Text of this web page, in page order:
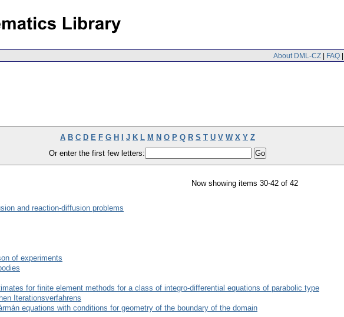
About DML-CZ | FAQ |
A B C D E F G H J K L M N O P Q R S T U V W X Y Z
Or enter the first few letters:
Now showing items 30-42 of 42
and reaction-diffusion problems
of experiments
for finite element methods for a class of integro-differential equations of parabolic type
Iterationsverfahrens
equations with conditions for geometry of the boundary of the domain